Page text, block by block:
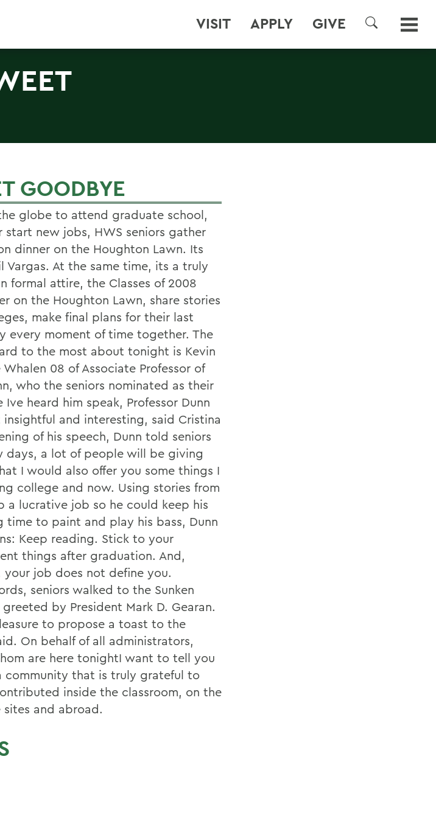
VISIT APPLY GIVE
SEARCH
GOODBYE
globe to attend graduate school,
new jobs, HWS seniors gather
dinner on the Houghton Lawn. Its
Vargas. At the same time, its a truly
formal attire, the Classes of 2008
on the Houghton Lawn, share stories
make final plans for their last
every moment of time together. The
to the most about tonight is Kevin
08 of Associate Professor of
who the seniors nominated as their
heard him speak, Professor Dunn
and interesting, said Cristina
of his speech, Dunn told seniors
days, a lot of people will be giving
I would also offer you some things I
college and now. Using stories from
a lucrative job so he could keep his
time to paint and play his bass, Dunn
Keep reading. Stick to your
things after graduation. And,
job does not define you.
seniors walked to the Sunken
by President Mark D. Gearan.
to propose a toast to the
On behalf of all administrators,
are here tonightI want to tell you
community that is truly grateful to
inside the classroom, on the
and abroad.